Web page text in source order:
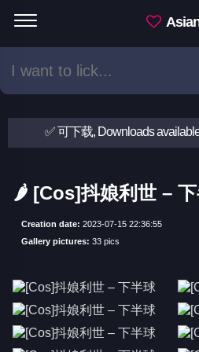
✅ 可下载, Downloads
🌶 [Cos]抖娘利世 –
Creation date: 2023-07-15 22:36:55
Gallery pictures: 33 pics